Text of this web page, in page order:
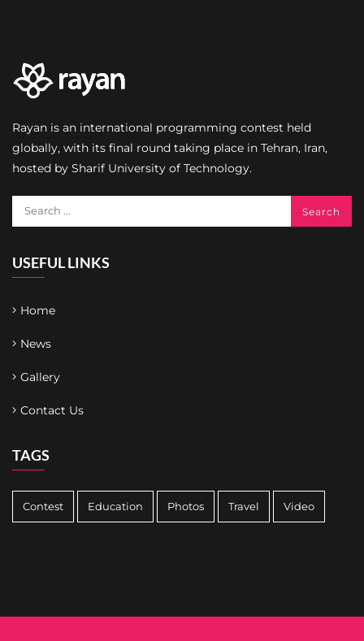
Rayan is an international programming contest held
globally, with its final round taking place in Tehran, Iran,
hosted by Sharif University of Technology.
USEFUL LINKS
Home
News
Gallery
Contact Us
TAGS
Contest Education Photos Travel Video